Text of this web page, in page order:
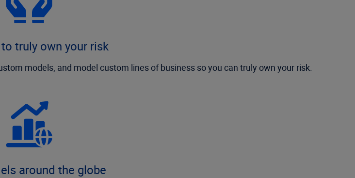
truly own your risk
models, and model custom lines of business so you can truly own your risk.
around the globe